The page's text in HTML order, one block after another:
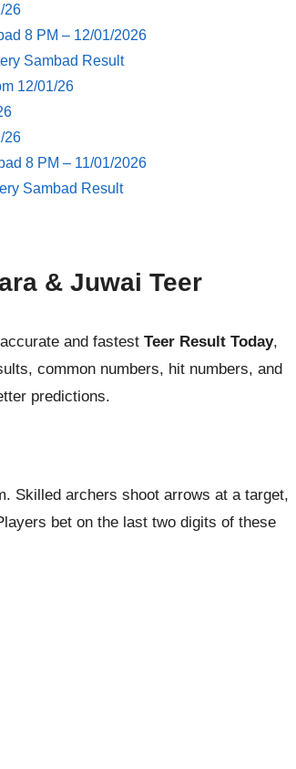
26
8 PM – 12/01/2026
Sambad Result
12/01/26
26
8 PM – 11/01/2026
Sambad Result
& Juwai Teer
and fastest Teer Result Today,
common numbers, hit numbers, and
predictions.
Skilled archers shoot arrows at a target,
bet on the last two digits of these